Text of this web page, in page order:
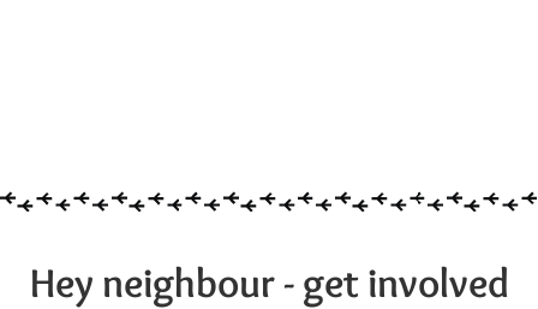
Hey neighbour - get involved